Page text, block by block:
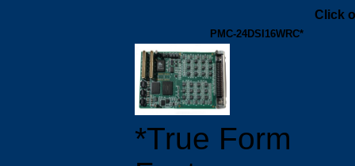
Click
PMC-24DSI16WRC*
*True Form